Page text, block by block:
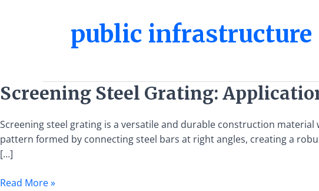
public infrastructure
Screening Steel Grating:
Screening steel grating is a versatile and durable construction
pattern formed by connecting steel bars at right angles, creating a
[…]
Screening
Steel
Grating:
Applications
and
Benefits
Read More »